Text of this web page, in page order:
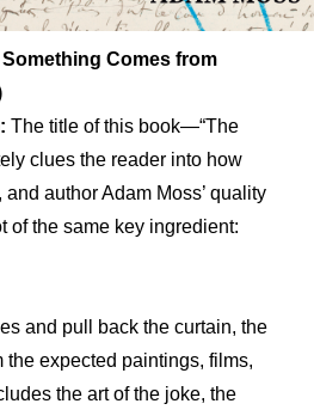
Comes from
The title of this book—“The
clues the reader into how
author Adam Moss’ quality
of the same key ingredient:
and pull back the curtain, the
the expected paintings, films,
the art of the joke, the